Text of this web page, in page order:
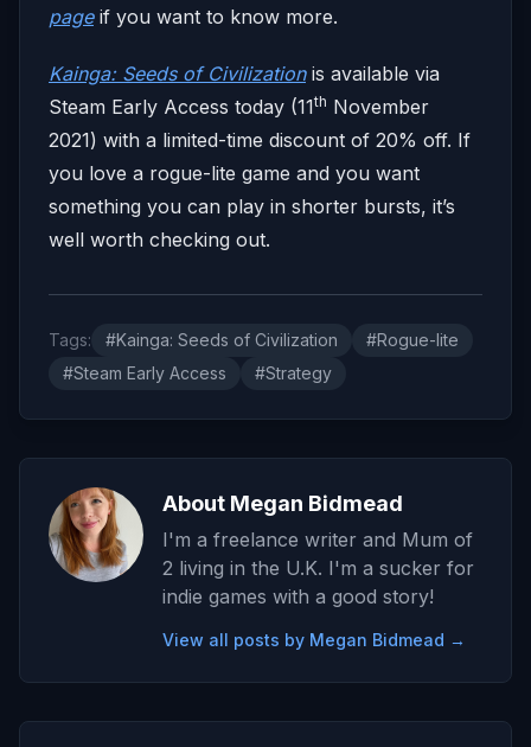
pageif you want to know more.
Kainga: Seeds of Civilizationis available via
Steam Early Access today (11th November
2021) with a limited-time discount of 20% off. If
you love a rogue-lite game and you want
something you can play in shorter bursts, it’s
well worth checking out.
Tags: #Kainga: Seeds of Civilization
#Rogue-lite
#Steam Early Access
#Strategy
About Megan Bidmead
I'm a freelance writer and Mum of
2 living in the U.K. I'm a sucker for
indie games with a good story!
View all posts by Megan Bidmead →